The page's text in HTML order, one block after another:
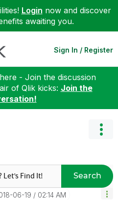
Login now and discover
awaiting you.
Sign In / Register
- Join the discussion
of Qlik kicks: Join the
Search
06-19 02:14 AM